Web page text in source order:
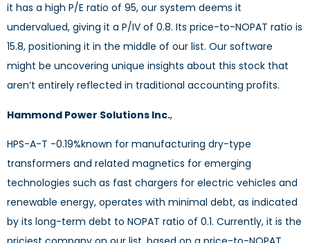
it has a high P/E ratio of 95, our system deems it
undervalued, giving it a P/IV of 0.8. Its price-to-NOPAT ratio is
15.8, positioning it in the middle of our list. Our software
might be uncovering unique insights about this stock that
aren’t entirely reflected in traditional accounting profits.
Hammond Power Solutions Inc.,
HPS-A-T -0.19%d
known for manufacturing dry-type
transformers and related magnetics for emerging
technologies such as fast chargers for electric vehicles and
renewable energy, operates with minimal debt, as indicated
by its long-term debt to NOPAT ratio of 0.1. Currently, it is the